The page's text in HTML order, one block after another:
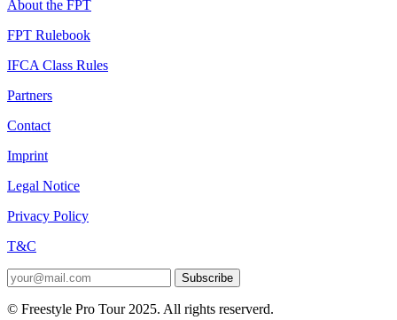
About the FPT
FPT Rulebook
IFCA Class Rules
Partners
Contact
Imprint
Legal Notice
Privacy Policy
T&C
Subscribe
© Freestyle Pro Tour 2025. All rights reserverd.